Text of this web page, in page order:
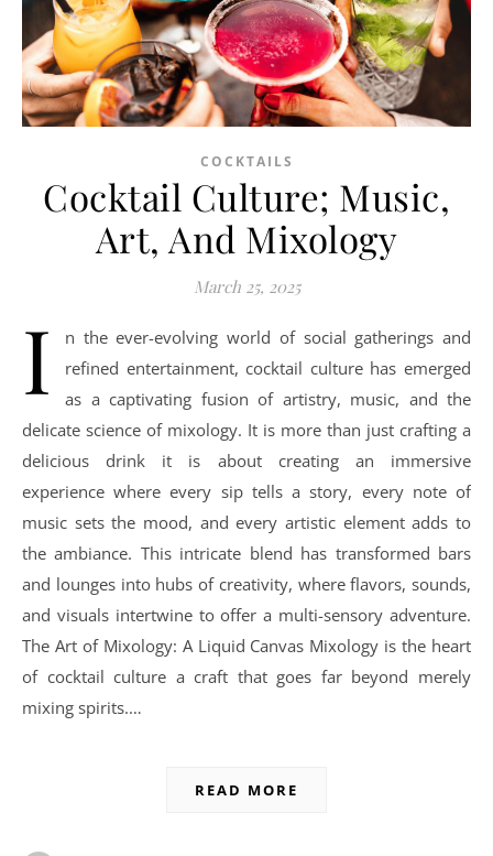
COCKTAILS
Cocktail Culture; Music,
Art, And Mixology
March 25, 2025
I
n the ever-evolving world of social gatherings and
refined entertainment, cocktail culture has emerged
as a captivating fusion of artistry, music, and the
delicate science of mixology. It is more than just crafting a
delicious drink it is about creating an immersive
experience where every sip tells a story, every note of
music sets the mood, and every artistic element adds to
the ambiance. This intricate blend has transformed bars
and lounges into hubs of creativity, where flavors, sounds,
and visuals intertwine to offer a multi-sensory adventure.
The Art of Mixology: A Liquid Canvas Mixology is the heart
of cocktail culture a craft that goes far beyond merely
mixing spirits.…
READ MORE